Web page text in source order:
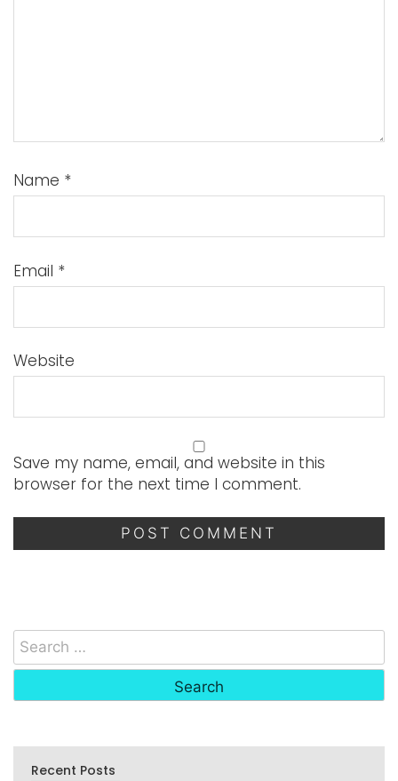
Name *
Email *
Website
Save my name, email, and website in this
browser for the next time I comment.
Recent Posts